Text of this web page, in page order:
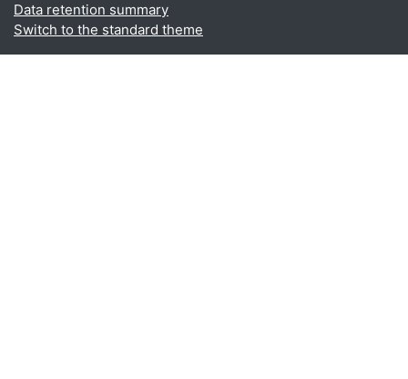
Data retention summary
Switch to the standard theme